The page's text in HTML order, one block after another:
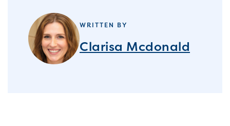
WRITTEN BY
Clarisa Mcdonald